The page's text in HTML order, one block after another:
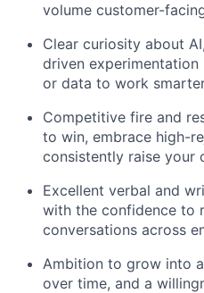
volume customer-
Clear curiosity about
driven
or data to work
Competitive fire and
to win, embrace high-
consistently raise your
Excellent verbal and
with the confidence to
conversations across
Ambition to grow into
over time, and a